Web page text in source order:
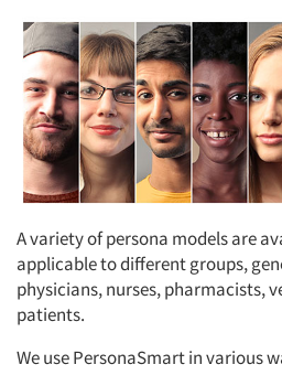
A variety of persona models are
applicable to different groups,
physicians, nurses, pharmacists,
patients.
We use PersonaSmart in various